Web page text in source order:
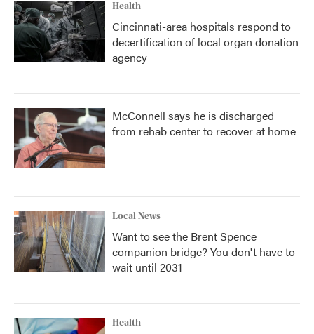
Health
Cincinnati-area hospitals respond to
decertification of local organ donation
agency
McConnell says he is discharged
from rehab center to recover at home
Local News
Want to see the Brent Spence
companion bridge? You don't have to
wait until 2031
Health